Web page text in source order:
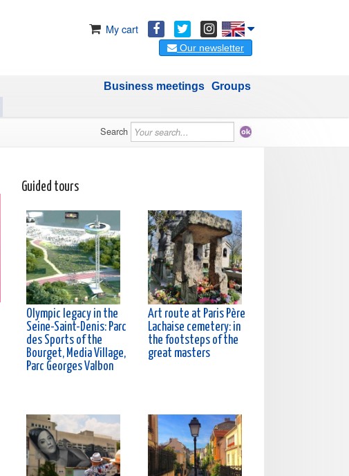
My cart
Our newsletter
Groups
Business meetings
Search
Guided tours
Olympic legacy in the
Seine-Saint-Denis: Parc
des Sports of the
Bourget, Media Village,
Parc Georges Valbon
Art route at Paris Père
Lachaise cemetery: in
the footsteps of the
great masters